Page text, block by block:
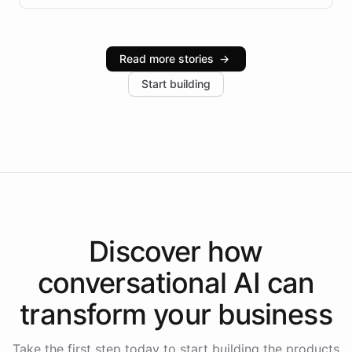
infrastructure, and advanced language models help
industries, with one major retail client reporting a 40%
increase in positive customer feedback. Explore how
the platform-as-a-backend approach positions
Read more stories →
Start building
Discover how
conversational AI can
transform your business
Take the first step today to start building the products